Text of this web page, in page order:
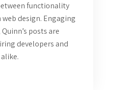
functionality
design. Engaging
posts are
developers and